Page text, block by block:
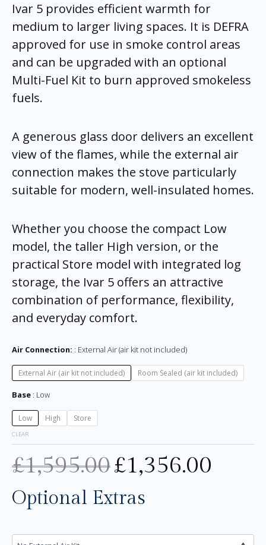
Ivar 5 provides efficient warmth for
medium to larger living spaces. It is DEFRA
approved for use in smoke control areas
and can be upgraded with an optional
Multi-Fuel Kit to burn approved smokeless
fuels.
A generous glass door delivers an excellent
view of the flames, while the external air
connection makes the stove particularly
suitable for modern, well-insulated homes.
Whether you choose the compact Low
model, the taller High version, or the
practical Store model with integrated log
storage, the Ivar 5 offers an attractive
combination of performance, flexibility,
and everyday comfort.
Air Connection: External Air (air kit not included)
External Air (air kit not included) Room Sealed (air kit included)
Base Low
Low High Store
CLEAR
£1,595.00£1,356.00
Optional Extras